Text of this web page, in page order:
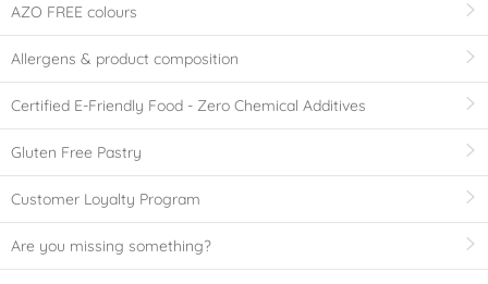
AZO FREE colours
Allergens & product composition
Certified E-Friendly Food - Zero Chemical Additives
Gluten Free Pastry
Customer Loyalty Program
Are you missing something?